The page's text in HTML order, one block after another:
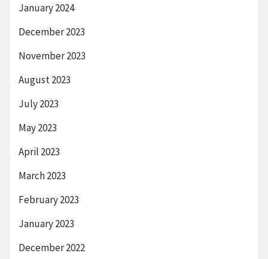
January 2024
December 2023
November 2023
August 2023
July 2023
May 2023
April 2023
March 2023
February 2023
January 2023
December 2022